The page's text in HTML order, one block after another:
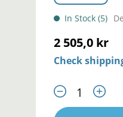
In Stock (5)
2 505,0 kr
Check